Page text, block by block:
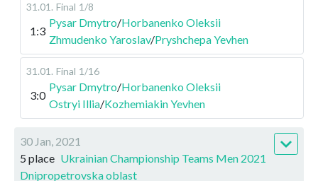
31.01 . Final 1/8
1:3
Pysar Dmytro/Horbanenko Oleksii
Zhmudenko Yaroslav/Pryshchepa Yevhen
31.01 . Final 1/16
3:0
Pysar Dmytro/Horbanenko Oleksii
Ostryi Illia/Kozhemiakin Yevhen
30 Jan, 2021
5 place Ukrainian Championship Teams Men 2021
Dnipropetrovska oblast